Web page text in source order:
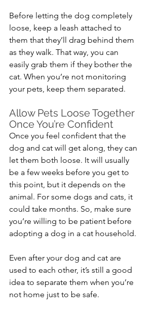
Before letting the dog completely
loose, keep a leash attached to
them that they’ll drag behind them
as they walk. That way, you can
easily grab them if they bother the
cat. When you’re not monitoring
your pets, keep them separated.
Allow Pets Loose Together
Once You’re Confident
Once you feel confident that the
dog and cat will get along, they can
let them both loose. It will usually
be a few weeks before you get to
this point, but it depends on the
animal. For some dogs and cats, it
could take months. So, make sure
you’re willing to be patient before
adopting a dog in a cat household.
Even after your dog and cat are
used to each other, it’s still a good
idea to separate them when you’re
not home just to be safe.